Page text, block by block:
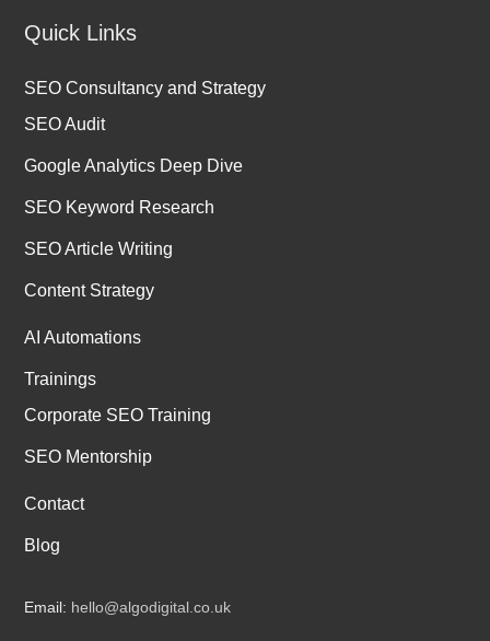
Quick Links
SEO Consultancy and Strategy
SEO Audit
Google Analytics Deep Dive
SEO Keyword Research
SEO Article Writing
Content Strategy
AI Automations
Trainings
Corporate SEO Training
SEO Mentorship
Contact
Blog
Email: hello@algodigital.co.uk